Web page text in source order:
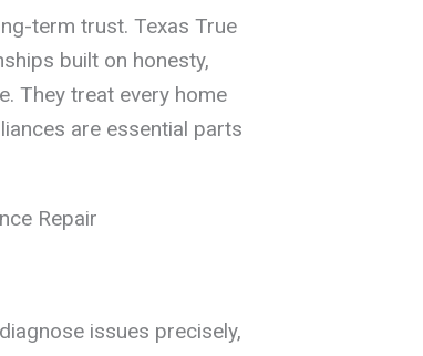
term trust. Texas True
built on honesty,
They treat every home
are essential parts
Repair
issues precisely,